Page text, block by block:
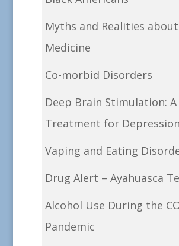
Myths and Realities about
Medicine
Co-morbid Disorders
Deep Brain Stimulation:
Treatment for Depression
Vaping and Eating
Drug Alert – Ayahuasca
Alcohol Use During the
Pandemic